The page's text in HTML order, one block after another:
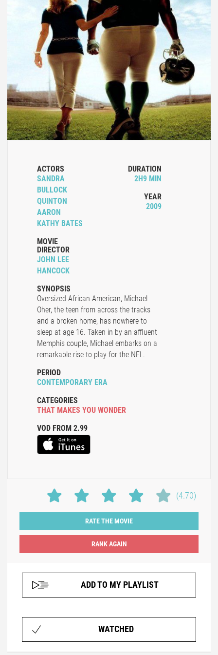
ACTORS
SANDRA
BULLOCK
QUINTON
AARON
KATHY BATES
MOVIE
DIRECTOR
JOHN LEE
HANCOCK
DURATION
2H9 MIN
YEAR
2009
SYNOPSIS
Oversized African-American, Michael
Oher, the teen from across the tracks
and a broken home, has nowhere to
sleep at age 16. Taken in by an affluent
Memphis couple, Michael embarks on a
remarkable rise to play for the NFL.
PERIOD
CONTEMPORARY ERA
CATEGORIES
THAT MAKES YOU WONDER
VOD FROM 2.99
(4.70)
RATE THE MOVIE
ADD TO MY PLAYLIST
WATCHED